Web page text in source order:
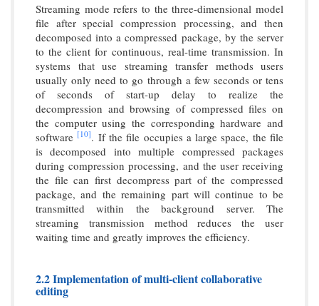
Streaming mode refers to the three-dimensional model
file after special compression processing, and then
decomposed into a compressed package, by the server
to the client for continuous, real-time transmission. In
systems that use streaming transfer methods users
usually only need to go through a few seconds or tens
of seconds of start-up delay to realize the
decompression and browsing of compressed files on
the computer using the corresponding hardware and
software [10]. If the file occupies a large space, the file
is decomposed into multiple compressed packages
during compression processing, and the user receiving
the file can first decompress part of the compressed
package, and the remaining part will continue to be
transmitted within the background server. The
streaming transmission method reduces the user
waiting time and greatly improves the efficiency.
2.2 Implementation of multi-client collaborative
editing